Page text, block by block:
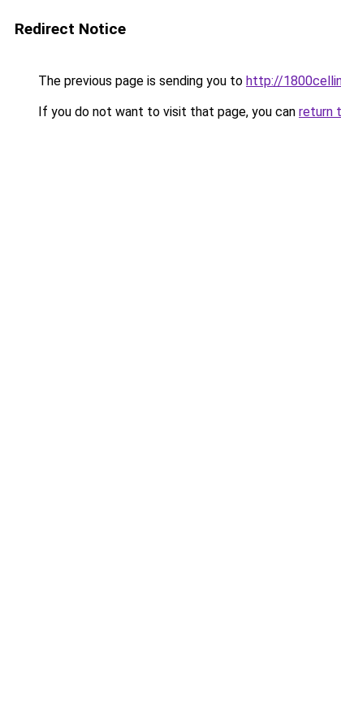
Redirect Notice
The previous page is sending you to http://
If you do not want to visit that page, you can return